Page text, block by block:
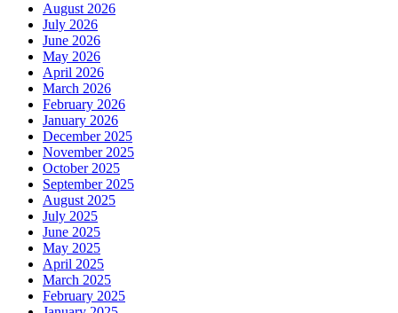
August 2026
July 2026
June 2026
May 2026
April 2026
March 2026
February 2026
January 2026
December 2025
November 2025
October 2025
September 2025
August 2025
July 2025
June 2025
May 2025
April 2025
March 2025
February 2025